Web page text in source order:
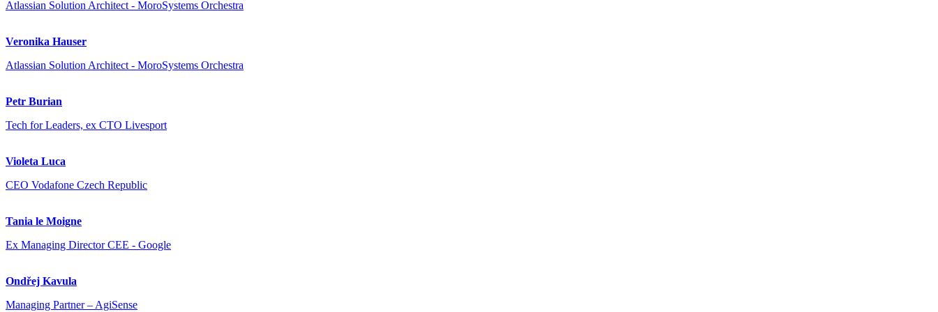
Atlassian Solution Architect - MoroSystems Orchestra
Veronika Hauser
Atlassian Solution Architect - MoroSystems Orchestra
Petr Burian
Tech for Leaders, ex CTO Livesport
Violeta Luca
CEO Vodafone Czech Republic
Tania le Moigne
Ex Managing Director CEE - Google
Ondřej Kavula
Managing Partner – AgiSense